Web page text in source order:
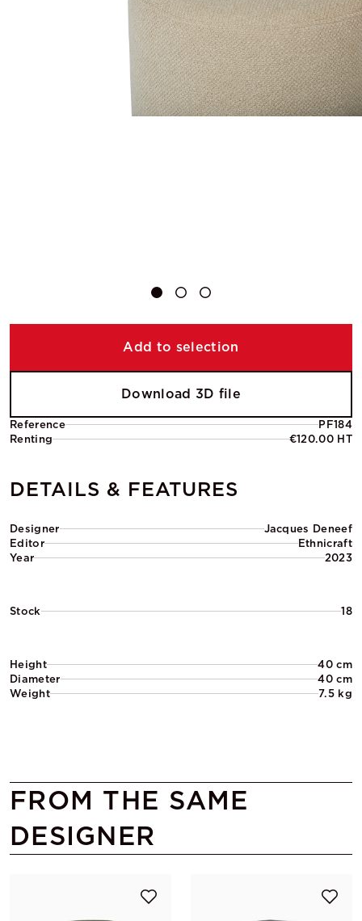
Reference
PF184
Renting
€120.00 HT
DETAILS & FEATURES
Designer
Jacques Deneef
Editor
Ethnicraft
Year
2023
Stock 18
Height
40 cm
Diameter
40 cm
Weight
7.5 kg
Add to selection
Download 3D file
FROM THE SAME
DESIGNER